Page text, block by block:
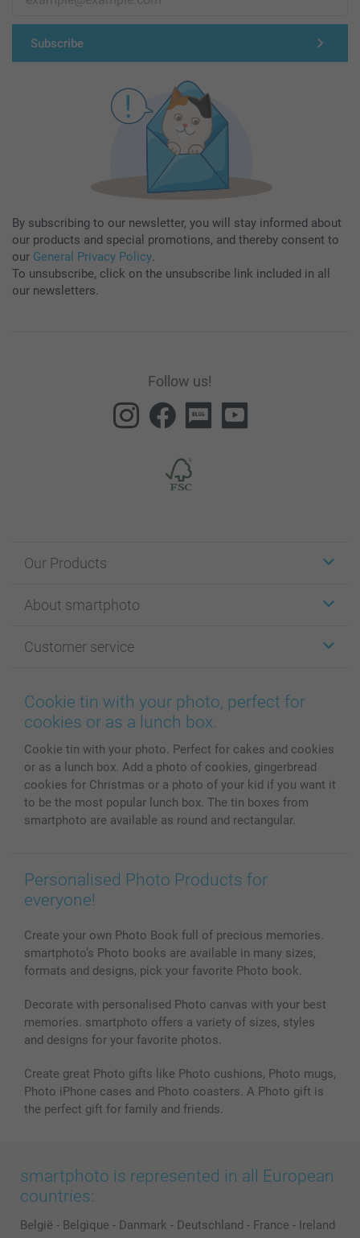
Subscribe
By subscribing to our newsletter, you will stay informed about
our products and special promotions, and thereby consent to
our General Privacy Policy.
To unsubscribe, click on the unsubscribe link included in all
our newsletters.
Follow us!
Our Products
Cards
Photo Books
Prints & Posters
Phone & Tablet Cases
Photo Calendars & Diaries
Photo frames & Accessories
All photo products
About smartphoto
Affiliate program
Cookie Policy
Sitemap
Investor Relations
Customer service
100% satisfaction guaranteed
smartbonus
My orderstatus
Cookie tin with your photo, perfect for
cookies or as a lunch box.
Cookie tin with your photo. Perfect for cakes and cookies
or as a lunch box. Add a photo of cookies, gingerbread
cookies for Christmas or a photo of your kid if you want it
to be the most popular lunch box. The tin boxes from
smartphoto are available as round and rectangular.
Personalised Photo Products for
everyone!
Create your own Photo Book full of precious memories.
smartphoto’s Photo books are available in many sizes,
formats and designs, pick your favorite Photo book.
Decorate with personalised Photo canvas with your best
memories. smartphoto offers a variety of sizes, styles
and designs for your favorite photos.
Create great Photo gifts like Photo cushions, Photo mugs,
Photo iPhone cases and Photo coasters. A Photo gift is
the perfect gift for family and friends.
smartphoto is represented in all European
countries:
België - Belgique - Danmark - Deutschland - France - Ireland